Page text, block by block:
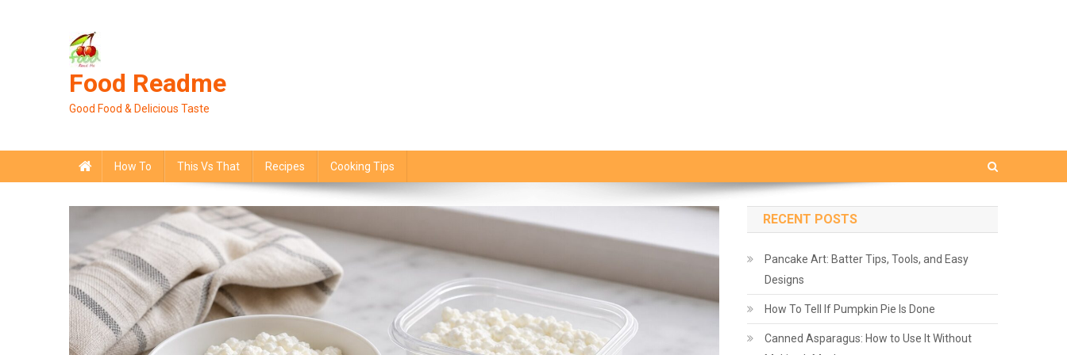
Food Readme
Good Food & Delicious Taste
How To This Vs That Recipes Cooking Tips
RECENT POSTS
Pancake Art: Batter Tips, Tools, and Easy
Designs
How To Tell If Pumpkin Pie Is Done
Canned Asparagus: How to Use It Without